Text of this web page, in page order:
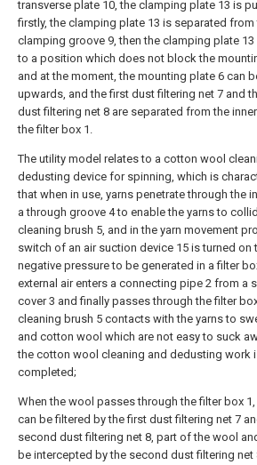
transverse plate 10, the clamping plate 13 is
firstly, the clamping plate 13 is separated from
clamping groove 9, then the clamping plate 13
to a position which does not block the
and at the moment, the mounting plate 6 can
upwards, and the first dust filtering net 7 and
dust filtering net 8 are separated from the
the filter box 1.
The utility model relates to a cotton wool
dedusting device for spinning, which is
that when in use, yarns penetrate through the
a through groove 4 to enable the yarns to
cleaning brush 5, and in the yarn movement
switch of an air suction device 15 is turned on
negative pressure to be generated in a filter
external air enters a connecting pipe 2 from a
cover 3 and finally passes through the filter
cleaning brush 5 contacts with the yarns to
and cotton wool which are not easy to suck
the cotton wool cleaning and dedusting work
completed;
When the wool passes through the filter box 1,
can be filtered by the first dust filtering net 7
second dust filtering net 8, part of the wool
be intercepted by the second dust filtering net